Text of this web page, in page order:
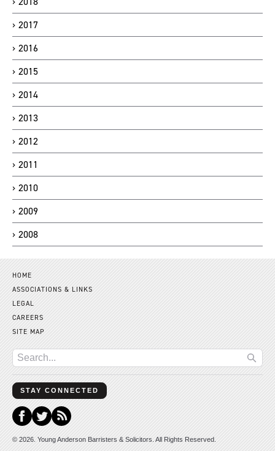
2017
2016
2015
2014
2013
2012
2011
2010
2009
2008
HOME
ASSOCIATIONS & LINKS
LEGAL
CAREERS
SITE MAP
STAY CONNECTED
© 2026. Young Anderson Barristers & Solicitors. All Rights Reserved.